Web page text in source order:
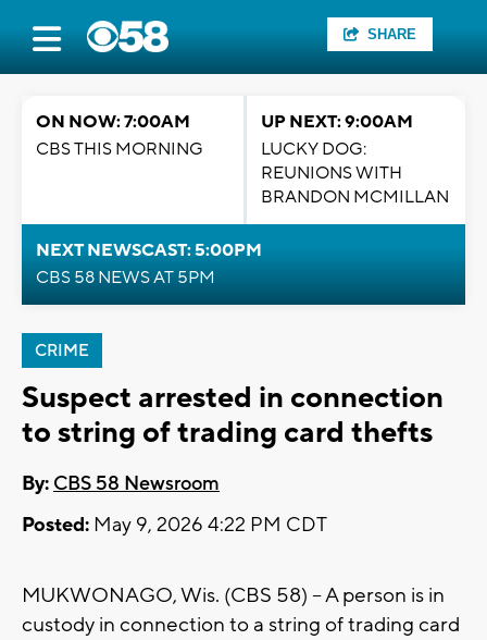
SHARE
ON NOW: 7:00AM
CBS THIS MORNING
UP NEXT: 9:00AM
LUCKY DOG:
REUNIONS WITH
BRANDON MCMILLAN
NEXT NEWSCAST: 5:00PM
CBS 58 NEWS AT 5PM
CRIME
Suspect arrested in connection
to string of trading card thefts
By: CBS 58 Newsroom
Posted: May 9, 2026 4:22 PM CDT
MUKWONAGO, Wis. (CBS 58) -- A person is in
custody in connection to a string of trading card